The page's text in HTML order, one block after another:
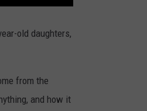
old daughters,
from the
and how it